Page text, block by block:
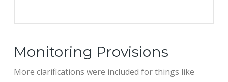
Monitoring Provisions
More clarifications were included for things like